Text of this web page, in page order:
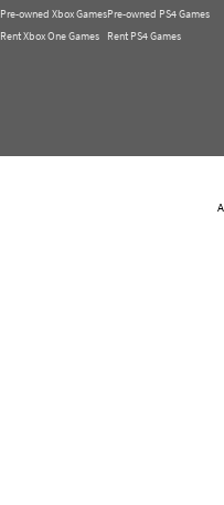
Pre-owned Xbox Games
Rent Xbox One Games
Pre-owned PS4 Games
Rent PS4 Games